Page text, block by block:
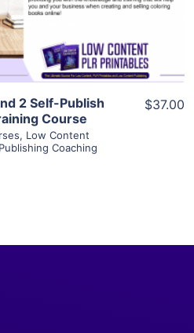
Supplier
2 Self-Publish
Course
, Low Content
Coaching
$37.00